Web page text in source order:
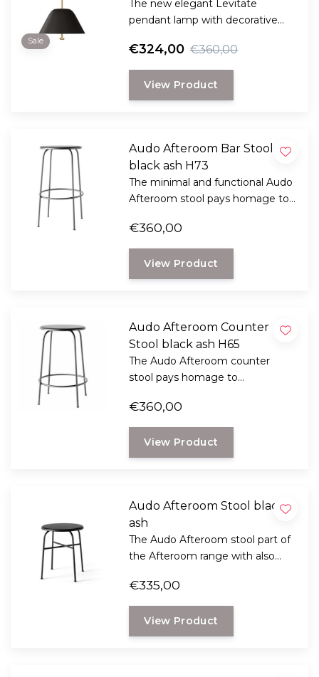
Sale
The new elegant Levitate
pendant lamp with decorative
comes in two sizes and three
colors and reflects warm
ambient light thanks to the built-
in glass diffuser.
€324,00 €360,00
View Product
Audo Afteroom Bar Stool
black ash H73
The minimal and functional Audo
Afteroom stool pays homage to
school of art.
€360,00
View Product
Audo Afteroom Counter
Stool black ash H65
The Audo Afteroom counter
stool pays homage to
school of art.
€360,00
View Product
Audo Afteroom Stool black
ash
The Audo Afteroom stool part of
the Afteroom range with also
homage to functionalism and
the Bauhaus school of art.
€335,00
View Product